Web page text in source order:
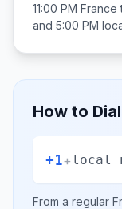
11:00 PM France
and 5:00 PM
How to Dial
+1+local
From a regular